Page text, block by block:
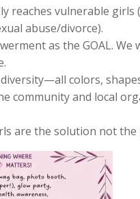
reaches vulnerable girls
abuse/divorce).
as the GOAL.
diversity—all colors,
community and local
are the solution not